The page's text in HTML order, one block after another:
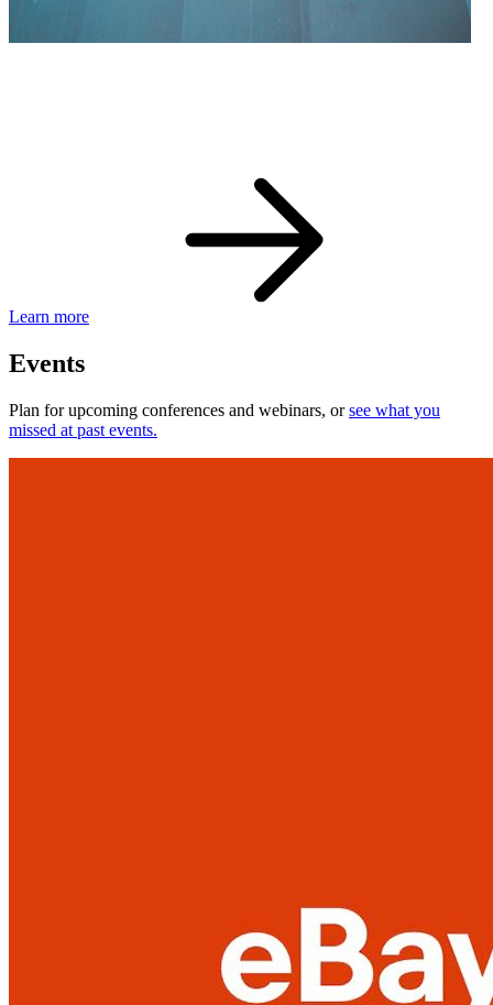
Learn more
Events
Plan for upcoming conferences and webinars, orsee what you
missed at past events.